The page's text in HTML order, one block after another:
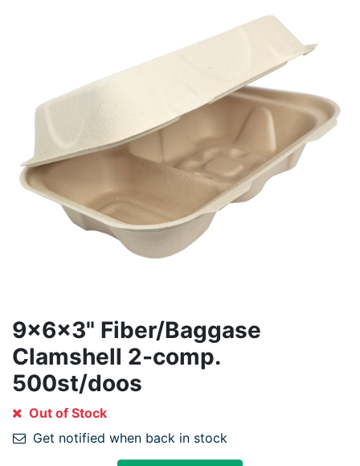
9x6x3" Fiber/Baggase
Clamshell 2-comp.
500st/doos
Out of Stock
Get notified when back in stock